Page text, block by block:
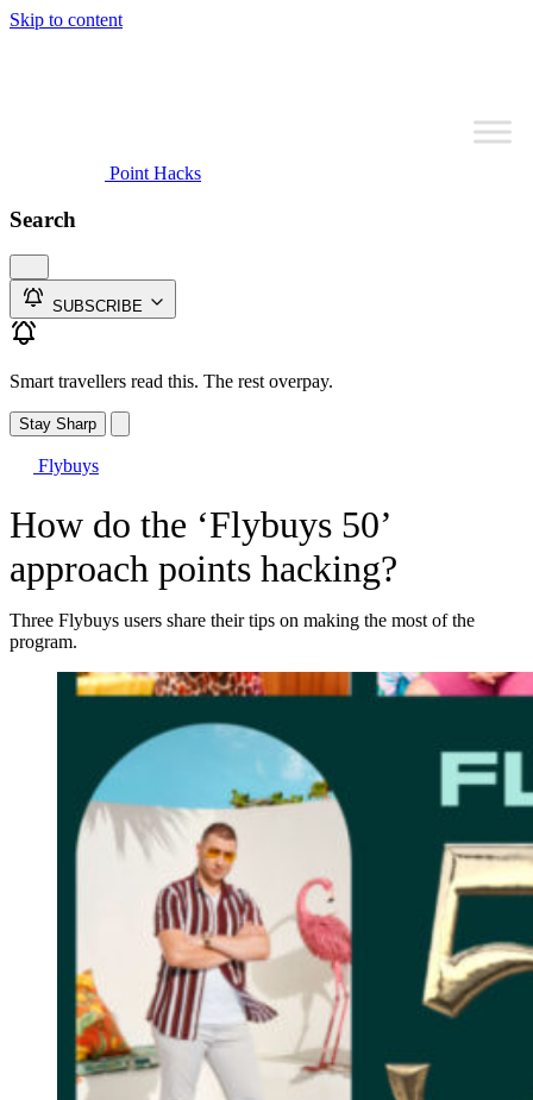
Skip to content
Point Hacks
Search
SUBSCRIBE
Smart travellers read this. The rest overpay.
Stay Sharp
Flybuys
How do the ‘Flybuys 50’
approach points hacking?
Three Flybuys users share their tips on making the most of the
program.